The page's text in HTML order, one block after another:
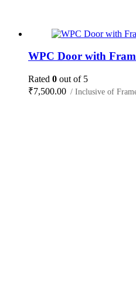
WPC Door with
Rated 0 out of 5
₹7,500.00 / Inclusive of